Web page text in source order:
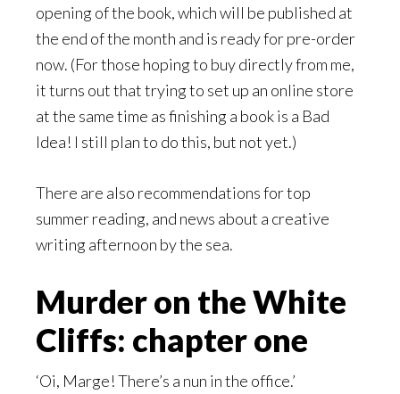
opening of the book, which will be published at
the end of the month and is ready for pre-order
now. (For those hoping to buy directly from me,
it turns out that trying to set up an online store
at the same time as finishing a book is a Bad
Idea! I still plan to do this, but not yet.)
There are also recommendations for top
summer reading, and news about a creative
writing afternoon by the sea.
Murder on the White
Cliffs: chapter one
‘Oi, Marge! There’s a nun in the office.’